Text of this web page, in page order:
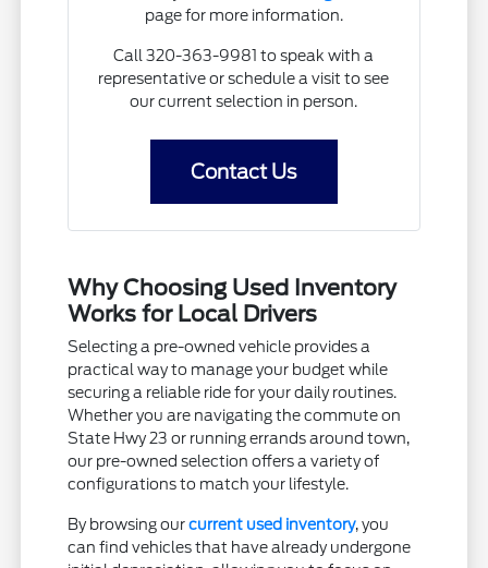
page for more information.
Call 320-363-9981 to speak with a
representative or schedule a visit to see
our current selection in person.
Contact Us
Why Choosing Used Inventory
Works for Local Drivers
Selecting a pre-owned vehicle provides a
practical way to manage your budget while
securing a reliable ride for your daily routines.
Whether you are navigating the commute on
State Hwy 23 or running errands around town,
our pre-owned selection offers a variety of
configurations to match your lifestyle.
By browsing ourcurrent used inventory, you
can find vehicles that have already undergone